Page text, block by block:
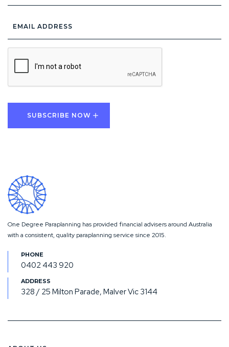
Address *
One Degree Paraplanning has provided financial advisers around Australia
with a consistent, quality paraplanning service since 2015.
0402 443 920
328 / 25 Milton Parade, Malver Vic 3144